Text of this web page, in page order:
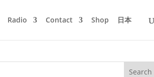
Radio Contact Shop 日本